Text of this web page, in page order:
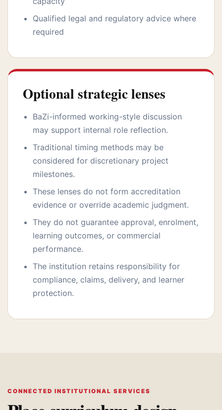
Qualified legal and regulatory advice where
required
Optional strategic lenses
BaZi-informed working-style discussion
may support internal role reflection.
Traditional timing methods may be
considered for discretionary project
milestones.
These lenses do not form accreditation
evidence or override academic judgment.
They do not guarantee approval, enrolment,
learning outcomes, or commercial
performance.
The institution retains responsibility for
compliance, claims, delivery, and learner
protection.
CONNECTED INSTITUTIONAL SERVICES